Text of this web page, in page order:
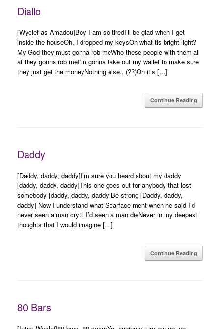
Diallo
[Wyclef as Amadou]Boy I am so tiredI’ll be glad when I get
inside the houseOh, I dropped my keysOh what tis bright light?
My God they must gonna rob meWho these people with them all
at they gonna rob meI’m gonna take out my wallet to make sure
they just get the moneyNothing else.. (??)Oh it’s […]
Continue Reading
Daddy
[Daddy, daddy, daddy]I’m sure you heard about my daddy
[daddy, daddy, daddy]This one goes out for anybody that lost
somebody [daddy, daddy, daddy]Be strong [Daddy, daddy,
daddy] Now I understand what Scarface ment when he said I’d
never seen a man crytil I’d seen a man dieNever in my deepest
thoughts that I would imagine […]
Continue Reading
80 Bars